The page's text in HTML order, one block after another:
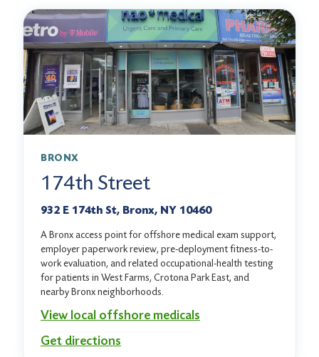
BRONX
174th Street
932 E 174th St, Bronx, NY 10460
A Bronx access point for offshore medical exam support,
employer paperwork review, pre-deployment fitness-to-
work evaluation, and related occupational-health testing
for patients in West Farms, Crotona Park East, and
nearby Bronx neighborhoods.
View local offshore medicals
Get directions